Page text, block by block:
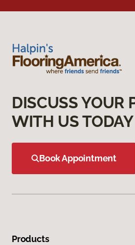
DISCUSS YOUR
WITH US TODAY
Book Appointment
Products